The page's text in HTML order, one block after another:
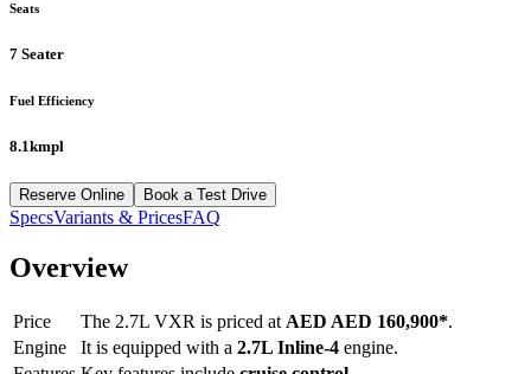
Seats
7 Seater
Fuel Efficiency
8.1kmpl
Reserve Online Book a Test Drive
SpecsVariants & PricesFAQ
Overview
Price The 2.7L VXR is priced at AED AED 160,900*.
Engine
It is equipped with a 2.7L Inline-4 engine.